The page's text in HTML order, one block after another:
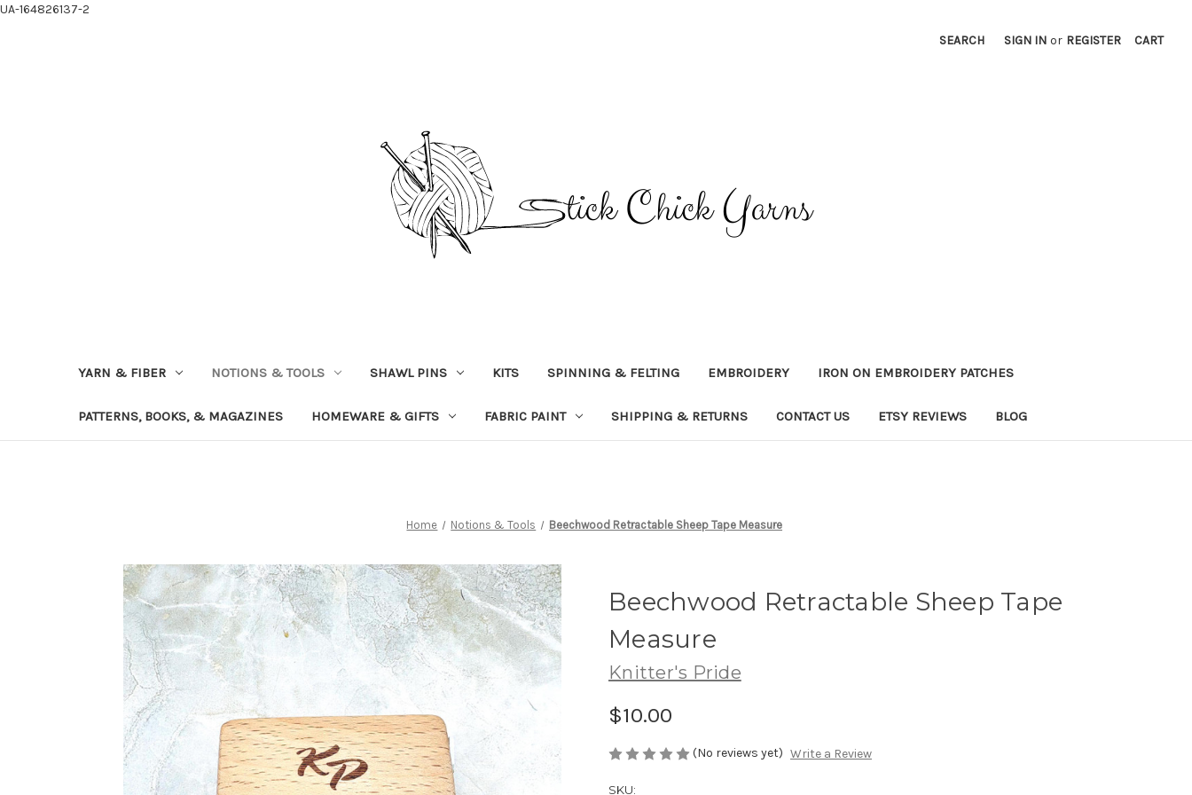
UA-164826137-2
SEARCH SIGN IN or REGISTER CART
YARN & FIBER NOTIONS & TOOLS SHAWL PINS KITS SPINNING & FELTING EMBROIDERY IRON ON EMBROIDERY PATCHES
PATTERNS, BOOKS, & MAGAZINES HOMEWARE & GIFTS FABRIC PAINT SHIPPING & RETURNS CONTACT US ETSY REVIEWS BLOG
Home Notions & Tools Beechwood Retractable Sheep Tape Measure
Beechwood Retractable Sheep Tape
Measure
Knitter's Pride
$10.00
(No reviews yet) Write a Review
SKU: